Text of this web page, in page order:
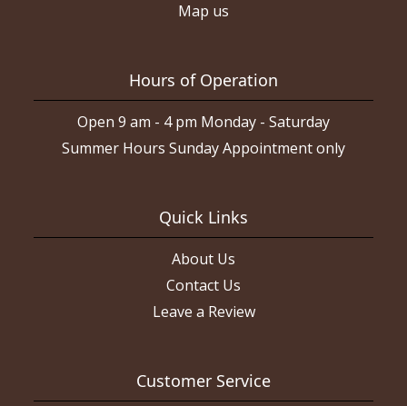
Map us
Hours of Operation
Open 9 am - 4 pm Monday - Saturday
Summer Hours Sunday Appointment only
Quick Links
About Us
Contact Us
Leave a Review
Customer Service